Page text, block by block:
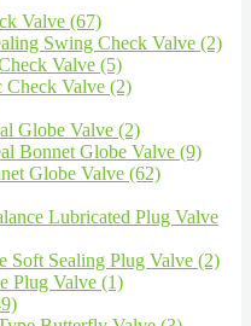
Valve (67)
Swing Check Valve (2)
Valve (5)
Valve (2)
Globe Valve (2)
Bonnet Globe Valve (9)
Globe Valve (62)
Lubricated Plug Valve
Soft Sealing Plug Valve (2)
Plug Valve (1)